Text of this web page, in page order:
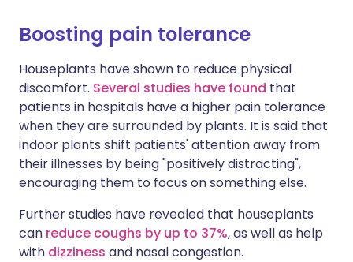
Boosting pain tolerance
Houseplants have shown to reduce physical
discomfort. Several studies have found that
patients in hospitals have a higher pain tolerance
when they are surrounded by plants. It is said that
indoor plants shift patients' attention away from
their illnesses by being "positively distracting",
encouraging them to focus on something else.
Further studies have revealed that houseplants
can reduce coughs by up to 37%, as well as help
with dizziness and nasal congestion.